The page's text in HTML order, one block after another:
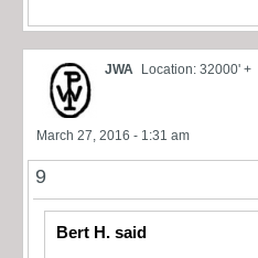
JWA Location: 32000' +
March 27, 2016 - 1:31 am
9
Bert H. said